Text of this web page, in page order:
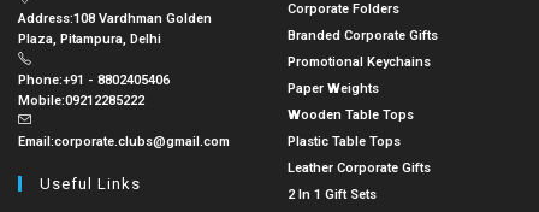
Address:108 Vardhman Golden
Plaza, Pitampura, Delhi
Phone:+91 - 8802405406
Mobile:09212285222
Email:corporate.clubs@gmail.com
Useful Links
Corporate Folders
Branded Corporate Gifts
Promotional Keychains
Paper Weights
Wooden Table Tops
Plastic Table Tops
Leather Corporate Gifts
2 In 1 Gift Sets